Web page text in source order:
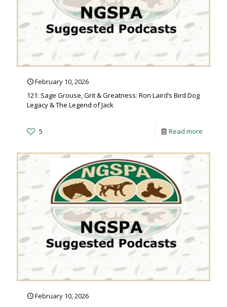
February 10, 2026
121: Sage Grouse, Grit & Greatness: Ron Laird’s Bird Dog
Legacy & The Legend of Jack
5 Read more
February 10, 2026